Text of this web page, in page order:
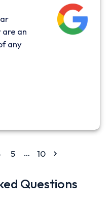
are an
any
5 … 10
Questions